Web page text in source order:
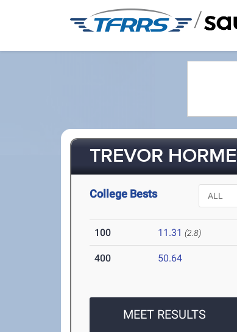
/
TREVOR
College Bests
100 11.31 (2.8)
400 50.64
MEET RESULTS